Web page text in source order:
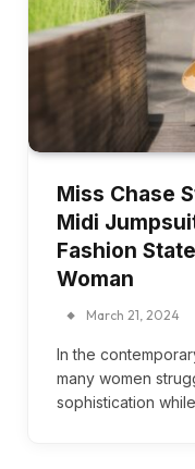
Miss Chase
Midi
Fashion
Woman
March 21, 2024
In the
many women
sophistication